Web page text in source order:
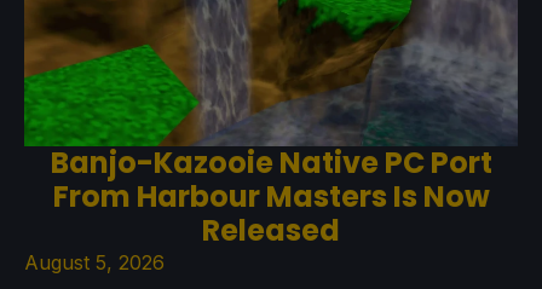
Banjo-Kazooie Native PC Port
From Harbour Masters Is Now
Released
August 5, 2026